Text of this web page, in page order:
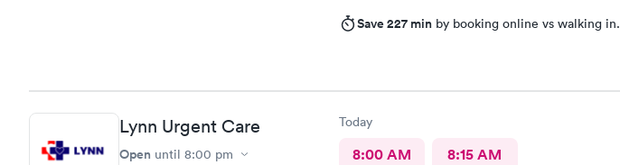
Save 227 minby booking online vs walking in.
Lynn Urgent Care
Open until 8:00 pm
Today
8:00 AM 8:15 AM